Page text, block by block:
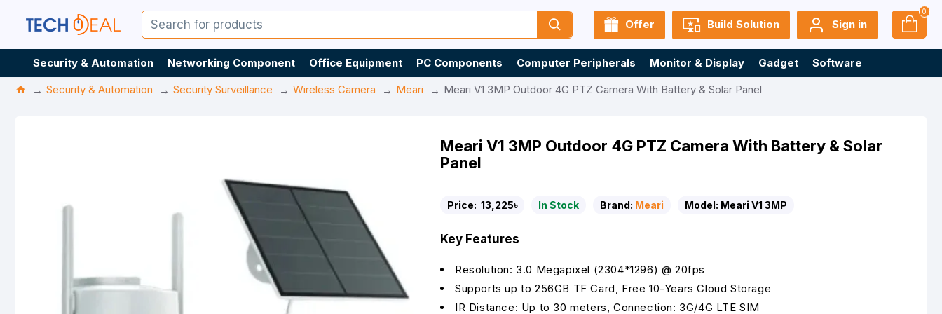
Offer Build Solution Sign in
0
Security & Automation Networking Component Office Equipment PC Components Computer Peripherals Monitor & Display Gadget
Software
Security & Automation
Security Surveillance Wireless Camera Meari Meari V1 3MP Outdoor 4G PTZ Camera With Battery & Solar Panel
Meari V1 3MP Outdoor 4G PTZ Camera With Battery & Solar
Panel
Price: 13,225৳ In Stock Brand: Meari Model: Meari V1 3MP
Key Features
Resolution: 3.0 Megapixel (2304*1296) @ 20fps
Supports up to 256GB TF Card, Free 10-Years Cloud Storage
IR Distance: Up to 30 meters, Connection: 3G/4G LTE SIM